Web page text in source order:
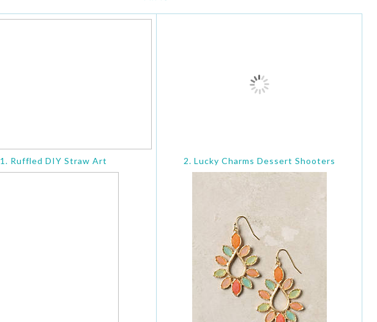
1. Ruffled DIY Straw Art 2. Lucky Charms Dessert Shooters